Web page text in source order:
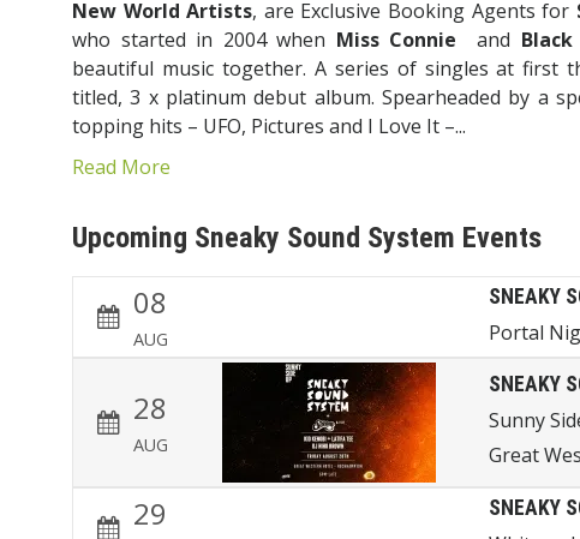
New World Artists, are Exclusive Booking Agents for
who started in 2004 when Miss Connie and
beautiful music together. A series of singles at first
titled, 3 x platinum debut album. Spearheaded by a
topping hits – UFO, Pictures and I Love It –...
Read More
Upcoming Sneaky Sound System Events
08
AUG
SNEAKY
Portal
28
AUG
SNEAKY
Sunny
Great
29 SNEAKY